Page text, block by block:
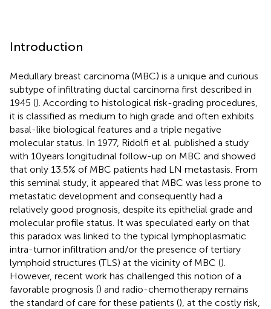
Introduction
Medullary breast carcinoma (MBC) is a unique and curious
subtype of infiltrating ductal carcinoma first described in
1945 (). According to histological risk-grading procedures,
it is classified as medium to high grade and often exhibits
basal-like biological features and a triple negative
molecular status. In 1977, Ridolfi et al. published a study
with 10 years longitudinal follow-up on MBC and showed
that only 13.5% of MBC patients had LN metastasis. From
this seminal study, it appeared that MBC was less prone to
metastatic development and consequently had a
relatively good prognosis, despite its epithelial grade and
molecular profile status. It was speculated early on that
this paradox was linked to the typical lymphoplasmatic
intra-tumor infiltration and/or the presence of tertiary
lymphoid structures (TLS) at the vicinity of MBC ().
However, recent work has challenged this notion of a
favorable prognosis () and radio-chemotherapy remains
the standard of care for these patients (), at the costly risk,